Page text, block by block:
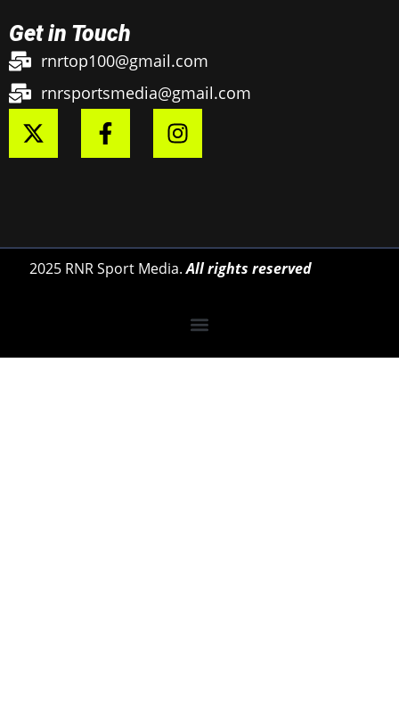
Get in Touch
rnrtop100@gmail.com
rnrsportsmedia@gmail.com
2025 RNR Sport Media.All rights reserved